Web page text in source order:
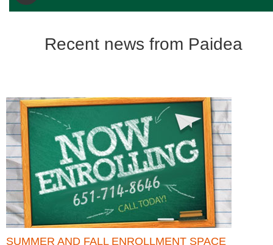
Recent news from Paidea
SUMMER AND FALL ENROLLMENT SPACE